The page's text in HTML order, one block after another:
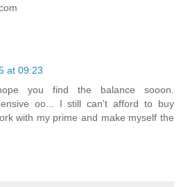
at 09:23
you find the balance sooon.
oo... I still can't afford to buy
with my prime and make myself the